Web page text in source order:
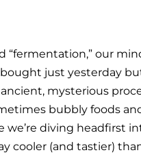
“fermentation,” our
just yesterday
mysterious
bubbly foods
we’re diving headfirst
cooler (and tastier)